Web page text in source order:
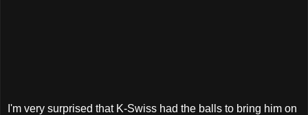
I'm very surprised that K-Swiss had the balls to bring him on